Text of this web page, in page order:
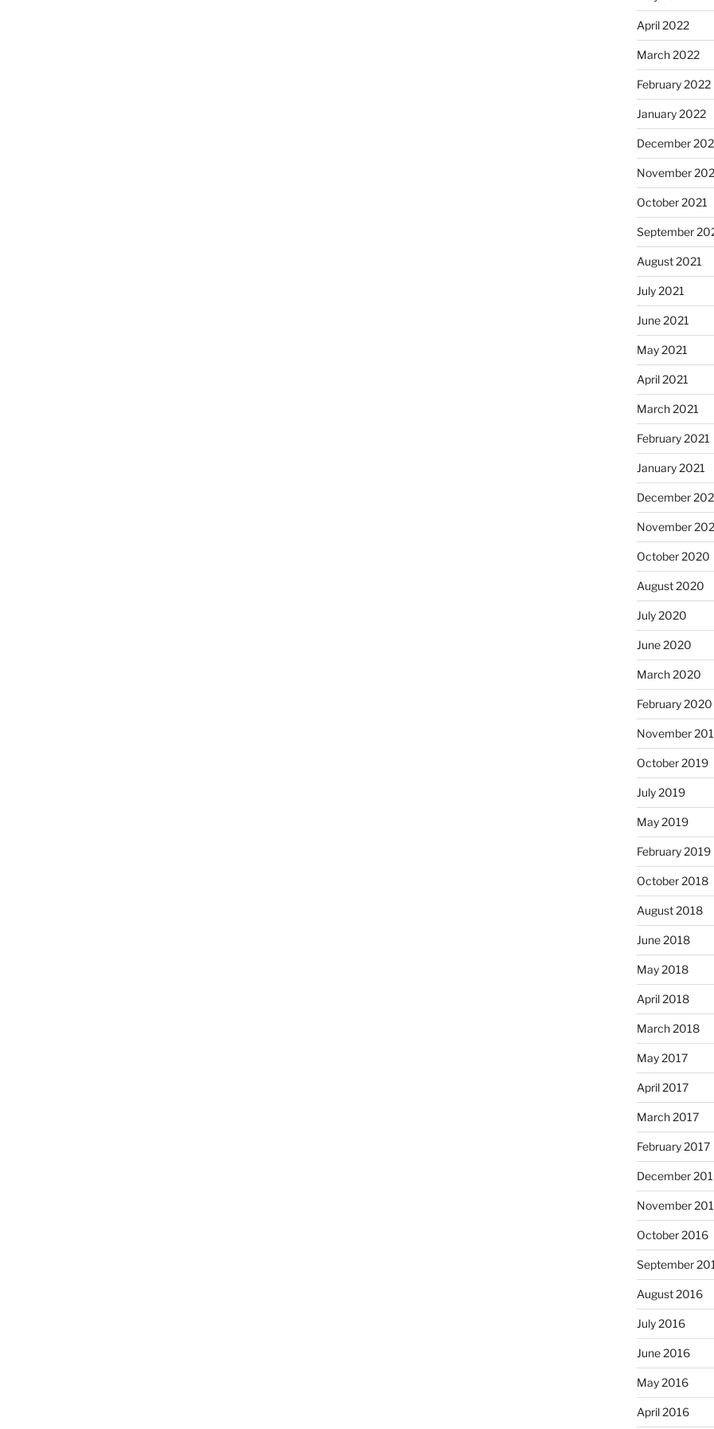
April 2022
March 2022
February 2022
January 2022
December
November
October 2021
September
August 2021
July 2021
June 2021
May 2021
April 2021
March 2021
February 2021
January 2021
December
November
October 2020
August 2020
July 2020
June 2020
March 2020
February 2020
November
October 2019
July 2019
May 2019
February 2019
October 2018
August 2018
June 2018
May 2018
April 2018
March 2018
May 2017
April 2017
March 2017
February 2017
December
November
October 2016
September
August 2016
July 2016
June 2016
May 2016
April 2016